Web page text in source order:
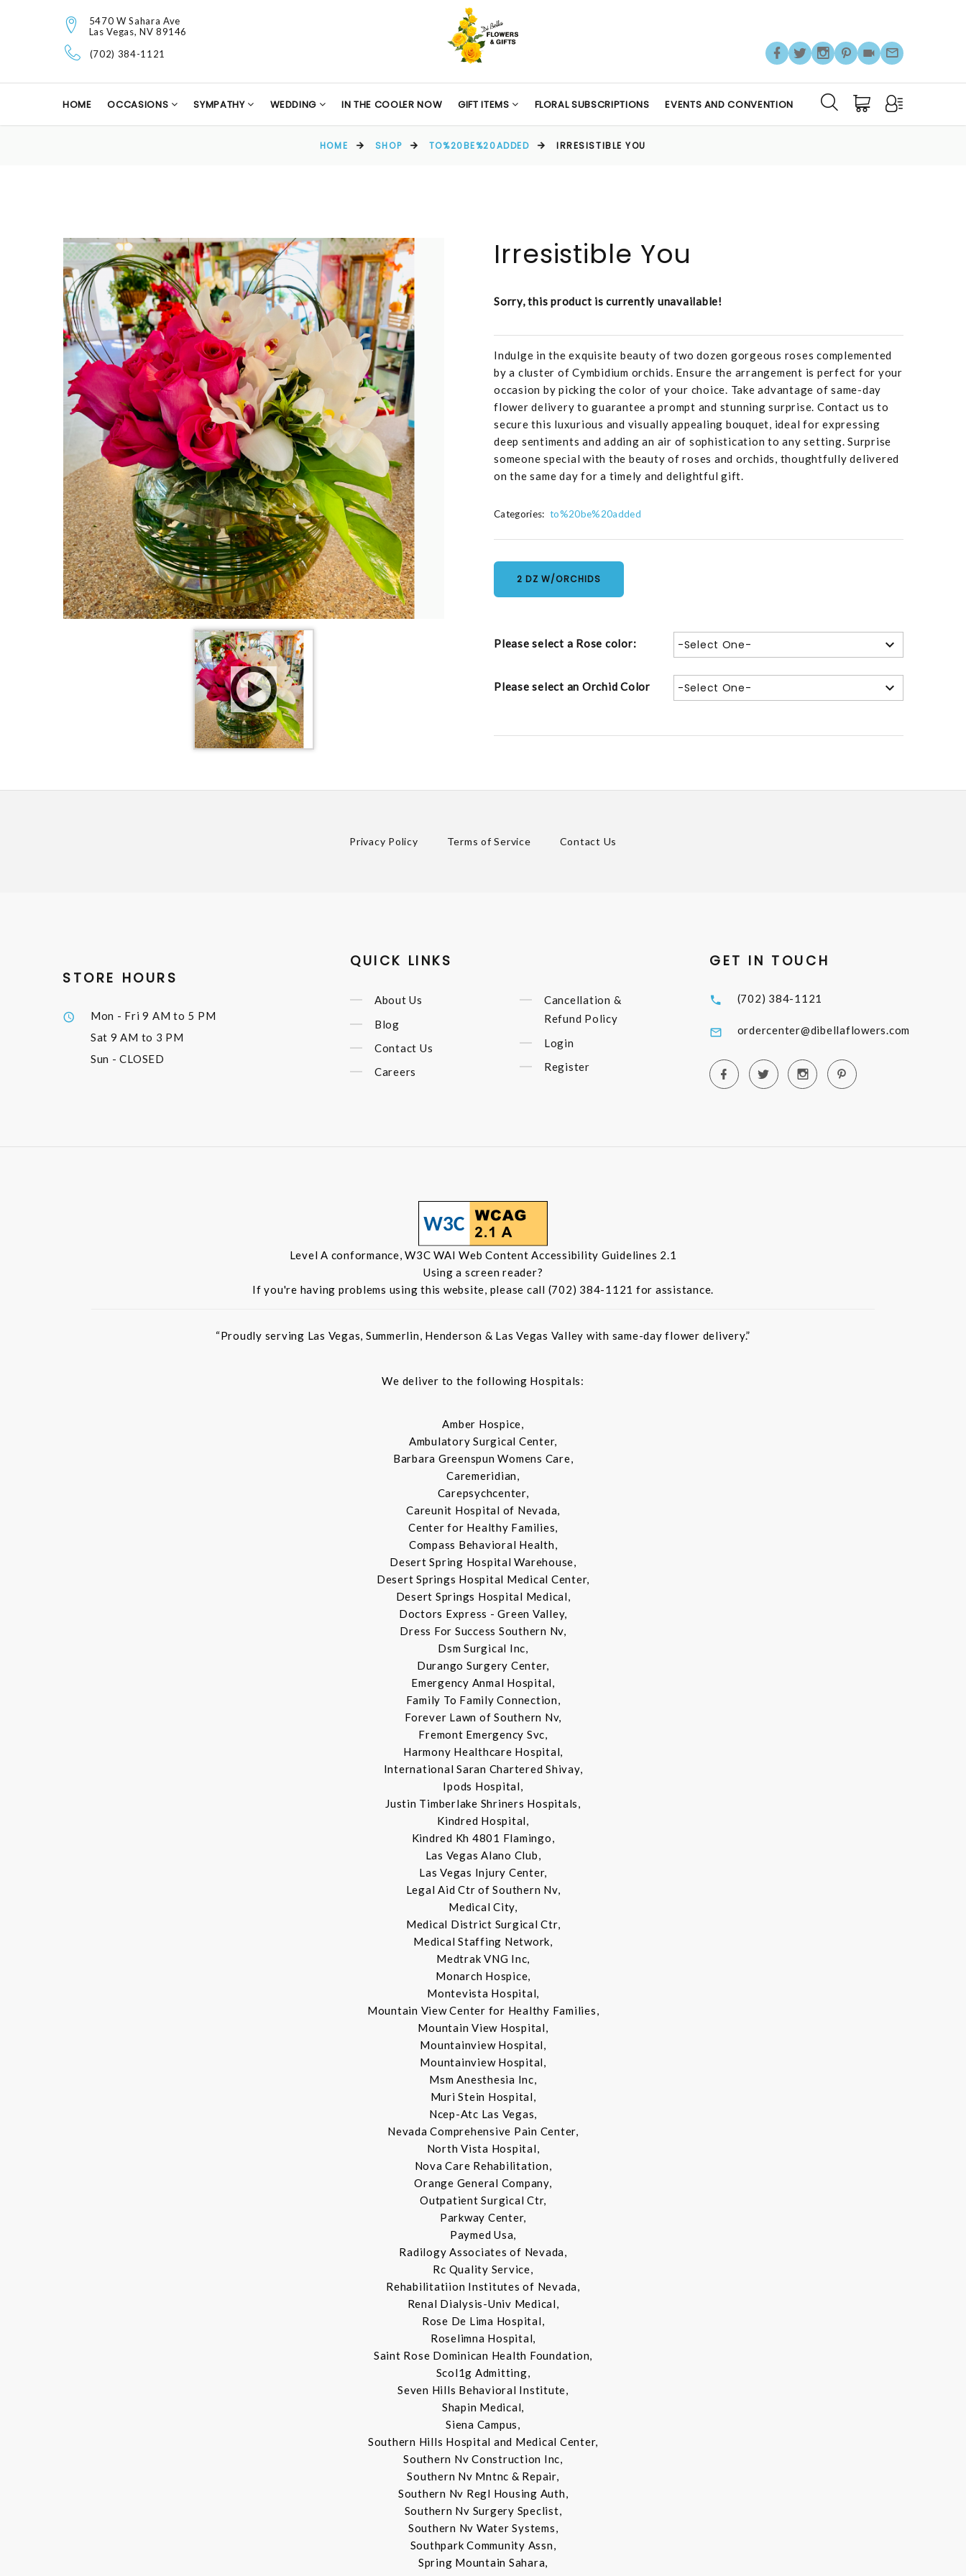
5470 W Sahara Ave
Las Vegas, NV 89146
(702) 384-1121
HOME OCCASIONS SYMPATHY WEDDING IN THE COOLER NOW GIFT ITEMS FLORAL SUBSCRIPTIONS EVENTS AND CONVENTION
HOME SHOP TO%20BE%20ADDED IRRESISTIBLE YOU
Irresistible You
Sorry, this product is currently unavailable!
Indulge in the exquisite beauty of two dozen gorgeous roses complemented
by a cluster of Cymbidium orchids. Ensure the arrangement is perfect for your
occasion by picking the color of your choice. Take advantage of same-day
flower delivery to guarantee a prompt and stunning surprise. Contact us to
secure this luxurious and visually appealing bouquet, ideal for expressing
deep sentiments and adding an air of sophistication to any setting. Surprise
someone special with the beauty of roses and orchids, thoughtfully delivered
on the same day for a timely and delightful gift.
Categories: to%20be%20added
2 DZ W/ORCHIDS
Please select a Rose color: -Select One-
Please select an Orchid Color -Select One-
Privacy Policy Terms of Service Contact Us
STORE HOURS
Mon - Fri9 AM to 5 PM
Sat 9 AM to 3 PM
Sun - CLOSED
QUICK LINKS
About Us
Blog
Contact Us
Careers
Cancellation &
Refund Policy
Login
Register
GET IN TOUCH
(702) 384-1121
ordercenter@dibellaflowers.com
Level A conformance, W3C WAI Web Content Accessibility Guidelines 2.1
Using a screen reader?
If you're having problems using this website, please call (702) 384-1121 for assistance.
“Proudly serving Las Vegas, Summerlin, Henderson & Las Vegas Valley with same-day flower delivery.”
We deliver to the following Hospitals:
Amber Hospice,
Ambulatory Surgical Center,
Barbara Greenspun Womens Care,
Caremeridian,
Carepsychcenter,
Careunit Hospital of Nevada,
Center for Healthy Families,
Compass Behavioral Health,
Desert Spring Hospital Warehouse,
Desert Springs Hospital Medical Center,
Desert Springs Hospital Medical,
Doctors Express - Green Valley,
Dress For Success Southern Nv,
Dsm Surgical Inc,
Durango Surgery Center,
Emergency Anmal Hospital,
Family To Family Connection,
Forever Lawn of Southern Nv,
Fremont Emergency Svc,
Harmony Healthcare Hospital,
International Saran Chartered Shivay,
Ipods Hospital,
Justin Timberlake Shriners Hospitals,
Kindred Hospital,
Kindred Kh 4801 Flamingo,
Las Vegas Alano Club,
Las Vegas Injury Center,
Legal Aid Ctr of Southern Nv,
Medical City,
Medical District Surgical Ctr,
Medical Staffing Network,
Medtrak VNG Inc,
Monarch Hospice,
Montevista Hospital,
Mountain View Center for Healthy Families,
Mountain View Hospital,
Mountainview Hospital,
Mountainview Hospital,
Msm Anesthesia Inc,
Muri Stein Hospital,
Ncep-Atc Las Vegas,
Nevada Comprehensive Pain Center,
North Vista Hospital,
Nova Care Rehabilitation,
Orange General Company,
Outpatient Surgical Ctr,
Parkway Center,
Paymed Usa,
Radilogy Associates of Nevada,
Rc Quality Service,
Rehabilitatiion Institutes of Nevada,
Renal Dialysis-Univ Medical,
Rose De Lima Hospital,
Roselimna Hospital,
Saint Rose Dominican Health Foundation,
Scol1g Admitting,
Seven Hills Behavioral Institute,
Shapin Medical,
Siena Campus,
Southern Hills Hospital and Medical Center,
Southern Nv Construction Inc,
Southern Nv Mntnc & Repair,
Southern Nv Regl Housing Auth,
Southern Nv Surgery Speclist,
Southern Nv Water Systems,
Southpark Community Assn,
Spring Mountain Sahara,